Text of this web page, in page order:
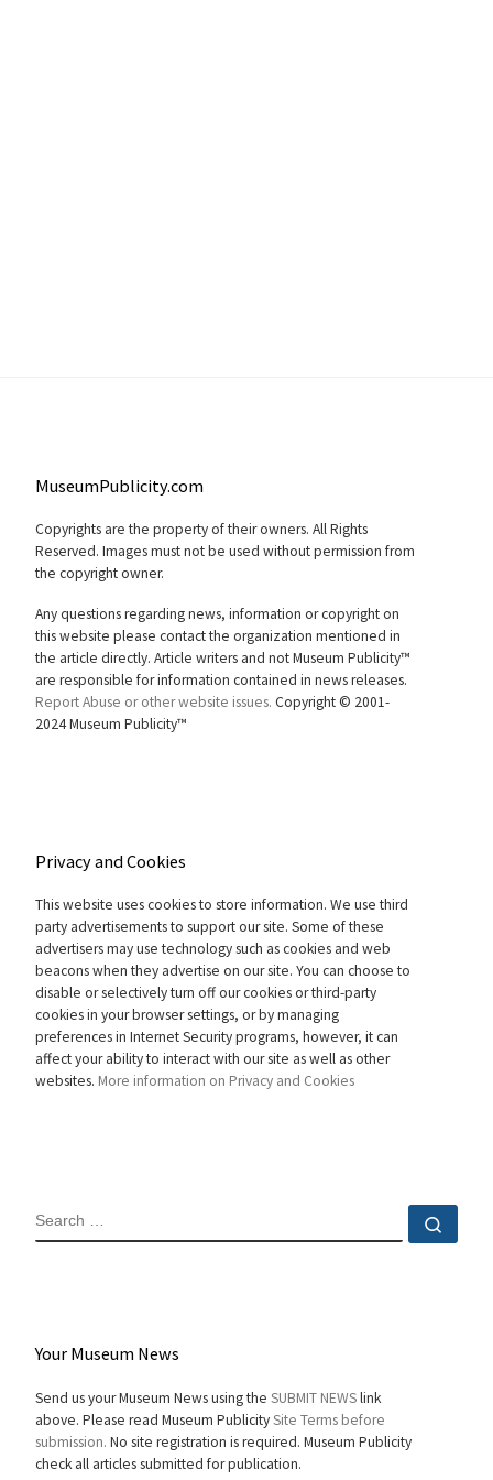
MuseumPublicity.com
Copyrights are the property of their owners. All Rights
Reserved. Images must not be used without permission from
the copyright owner.
Any questions regarding news, information or copyright on
this website please contact the organization mentioned in
the article directly. Article writers and not Museum Publicity™
are responsible for information contained in news releases.
Report Abuse or other website issues. Copyright © 2001-
2024 Museum Publicity™
Privacy and Cookies
This website uses cookies to store information. We use third
party advertisements to support our site. Some of these
advertisers may use technology such as cookies and web
beacons when they advertise on our site. You can choose to
disable or selectively turn off our cookies or third-party
cookies in your browser settings, or by managing
preferences in Internet Security programs, however, it can
affect your ability to interact with our site as well as other
websites. More information on Privacy and Cookies
SEARCH
Your Museum News
Send us your Museum News using the SUBMIT NEWSlink
above. Please read Museum PublicitySite Terms before
submission. No site registration is required. Museum Publicity
check all articles submitted for publication.